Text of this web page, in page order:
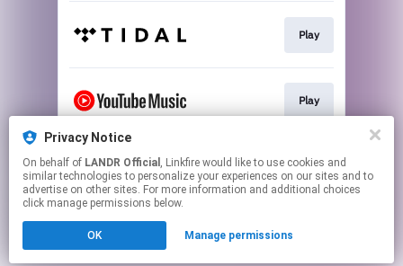
Play
Play
Download
Click hereto manage your permissions.
Privacy Notice
On behalf of LANDR Official , Linkfire would like to use cookies and
similar technologies to personalize your experiences on our sites and to
advertise on other sites. For more information and additional choices
click manage permissions below.
OK Manage permissions